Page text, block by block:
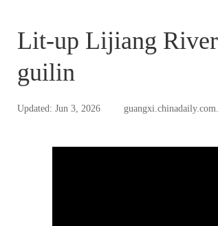
Lit-up Lijiang
guilin
Updated: Jun 3, 2026